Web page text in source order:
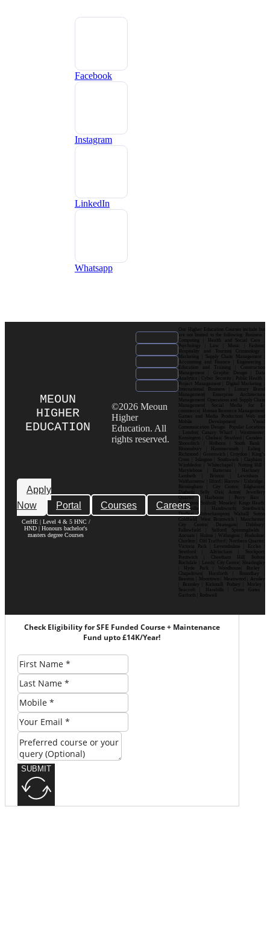
Facebook
Instagram
LinkedIn
Whatsapp
MEOUN
HIGHER
EDUCATION
Apply
Now
Portal Courses Careers
CerHE | Level 4 & 5 HNC /
HND | Honours bachelor's
masters degree Courses
©2026 Meoun
Higher
Education. All
rights reserved.
Our Higher Education Courses include but
are not limited to the following: Business |
Computing | Health and Social Care |
Psychology | Law | Music | Fashion|
Hospitality and Tourism| Criminology |
Marketing | Supply Chain Management |
Accounting and Finance | Engineering |
Education and Training | Construction
Management | Graphic Design | Data
Analytics | Cyber Security | Public Health |
Project Management | Digital Marketing |
International Business | Luxury Brand
Management| Enterprise Architecture
Management| Operations and Supply Chain
Management| Social Media for E-
commerce| Human Resource Management|
Games and Media Production| Web and
Mobile Development| Visual
Communication Design Popular Locations
: London| Canary Wharf | Westminster|
Kensington | Chelsea| Stratford | Camden |
Shoreditch | Holborn | South Bank |
Bloomsbury | Hammersmith | Ealing |
Richmond | Greenwich | Croydon | King’s
Cross | Islington | Southwark | Clapham |
Wimbledon | Whitechapel | Notting Hill |
Marylebone | Battersea | Hackney |
Lambeth | Brixton | Lewisham |
Walthamstow | Ilford | Harrow | Uxbridge |
Birmingham | City Centre| Edgbaston|
Digbeth| Selly Oak| Aston| Jewellery
Quarter | Harborne | Perry Barr |
Erdington| Solihull| Moseley| Kings Heath|
Bournville | Handsworth| Smethwick|
Dudley| Wolverhampton| Walsall| Sutton
Coldfield| West Bromwich | Manchester|
City Centre| Deansgate| Didsbury|
Fallowfield | Salford| Spinningfields |
Ancoats | Hulme | Withington | Rusholme|
Chorlton | Old Trafford | Northern Quarter|
Victoria Park | Levenshulme | Eccles |
Stretford | Altrincham | Stockport|
Prestwich | Cheetham Hill| Bolton|
Rochdale | Leeds| City Centre| Headingley
| Hyde Park | Woodhouse| Burley |
Chapeltown| Horsforth | Roundhay |
Beeston | Moortown | Meanwood | Armley
| Bramley | Kirkstall| Pudsey | Morley |
Seacroft | Harehills | Cross Gates |
Garforth | Rothwell
Check Eligibility for SFE Funded Course + Maintenance
Fund upto £14K/Year!
SUBMIT